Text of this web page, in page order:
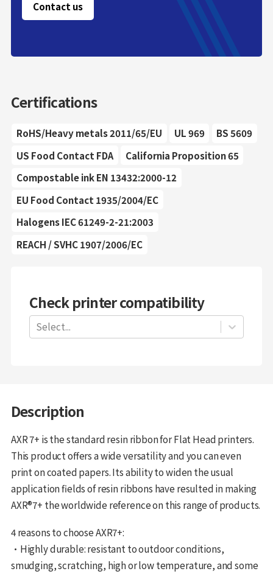
Contact us
Certifications
RoHS/Heavy metals 2011/65/EU UL 969
BS 5609
US Food Contact FDA
California Proposition 65
Compostable ink EN 13432:2000-12
EU Food Contact 1935/2004/EC
Halogens IEC 61249-2-21:2003
REACH / SVHC 1907/2006/EC
Check printer compatibility
Select...
Description
AXR 7+ is the standard resin ribbon for Flat Head printers.
This product offers a wide versatility and you can even
print on coated papers. Its ability to widen the usual
application fields of resin ribbons have resulted in making
AXR®7+ the worldwide reference on this range of products.
4 reasons to choose AXR7+:
•Highly durable: resistant to outdoor conditions,
smudging, scratching, high or low temperature, and some